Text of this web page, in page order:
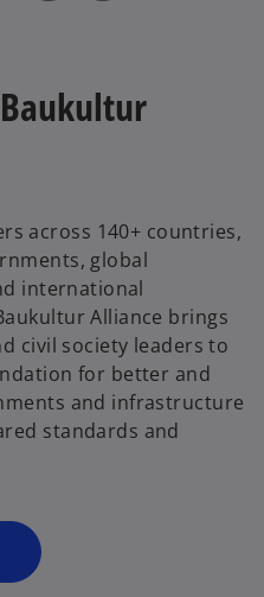
d
e
o
across 140+ countries,
global
international
Alliance brings
civil society leaders to
for better and
and infrastructure
standards and
p
e